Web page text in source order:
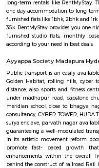
HITEC City
HITEC City signifies
Consultancy City. It is an
and Bioinformatics campus
India. It’s 15km far away
by Larsen & Toubro(L&T) and
Forum Sujana Mall, Inorbit
more. Hitech City has one of
Ohri’s Dhaba, Little Italy,
Restaurant, The Wonton,
Rayalaseema Ruchulu, Hitech
Pi-All Day Dining, Rubaiyat,
OJ’s Pub, Free Flow Junction
Lounge, Ninety Six, Block 22
Bar, Slounge, ML The Bar
Sports Café and Bar, Splash